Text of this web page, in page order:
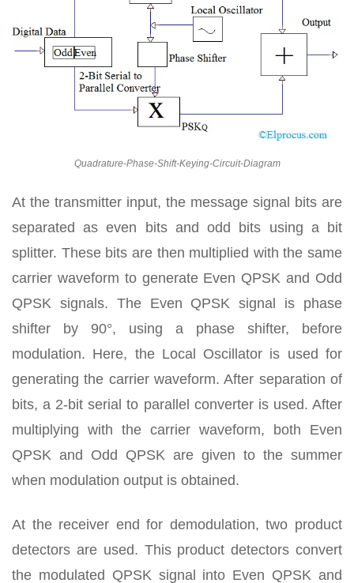
Quadrature-Phase-Shift-Keying-Circuit-Diagram
At the transmitter input, the message signal bits are
separated as even bits and odd bits using a bit
splitter. These bits are then multiplied with the same
carrier waveform to generate Even QPSK and Odd
QPSK signals. The Even QPSK signal is phase
shifter by 90°, using a phase shifter, before
modulation. Here, the Local Oscillator is used for
generating the carrier waveform. After separation of
bits, a 2-bit serial to parallel converter is used. After
multiplying with the carrier waveform, both Even
QPSK and Odd QPSK are given to the summer
when modulation output is obtained.
At the receiver end for demodulation, two product
detectors are used. This product detectors convert
the modulated QPSK signal into Even QPSK and